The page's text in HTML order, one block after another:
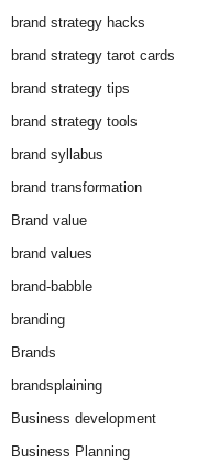
brand strategy hacks
brand strategy tarot cards
brand strategy tips
brand strategy tools
brand syllabus
brand transformation
Brand value
brand values
brand-babble
branding
Brands
brandsplaining
Business development
Business Planning